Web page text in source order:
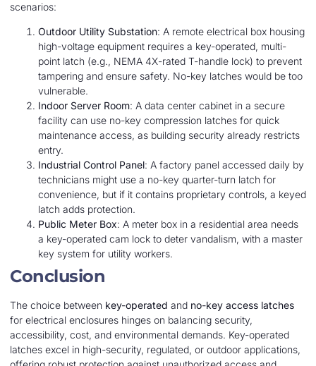
scenarios:
Outdoor Utility Substation: A remote electrical box housing
high-voltage equipment requires a key-operated, multi-
point latch (e.g., NEMA 4X-rated T-handle lock) to prevent
tampering and ensure safety. No-key latches would be too
vulnerable.
Indoor Server Room: A data center cabinet in a secure
facility can use no-key compression latches for quick
maintenance access, as building security already restricts
entry.
Industrial Control Panel: A factory panel accessed daily by
technicians might use a no-key quarter-turn latch for
convenience, but if it contains proprietary controls, a keyed
latch adds protection.
Public Meter Box: A meter box in a residential area needs
a key-operated cam lock to deter vandalism, with a master
key system for utility workers.
Conclusion
The choice between key-operated and no-key access latches
for electrical enclosures hinges on balancing security,
accessibility, cost, and environmental demands. Key-operated
latches excel in high-security, regulated, or outdoor applications,